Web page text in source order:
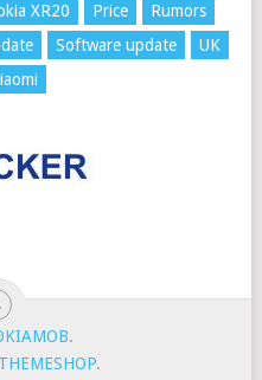
XR20 Price
Rumors
Software update
UK
.
.